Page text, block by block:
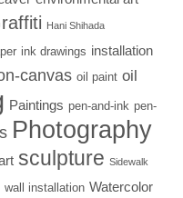
Hani Shihada
ink drawings installation
canvas oil paint oil
Paintings pen-and-ink pen-
Photography
sculpture Sidewalk
wall installation Watercolor